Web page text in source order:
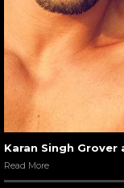
Karan Singh
Read More